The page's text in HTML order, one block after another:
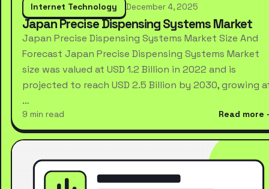
Internet Technology December 4, 2025
Japan Precise Dispensing Systems Market
Japan Precise Dispensing Systems Market Size And
Forecast Japan Precise Dispensing Systems Market
size was valued at USD 1.2 Billion in 2022 and is
projected to reach USD 2.5 Billion by 2030, growing
…
9 min read Read more